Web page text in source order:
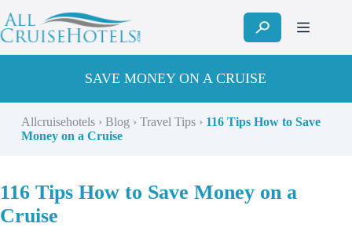
to
content
SAVE MONEY ON A CRUISE
Allcruisehotels› Blog › Travel Tips› 116 Tips How to Save
Money on a Cruise
116 Tips How to Save Money on a
Cruise